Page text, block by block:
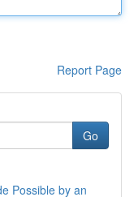
Report Page
Go
Possible by an